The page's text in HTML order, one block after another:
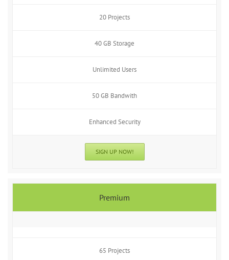
20 Projects
40 GB Storage
Unlimited Users
50 GB Bandwith
Enhanced Security
SIGN UP NOW!
Premium
65 Projects